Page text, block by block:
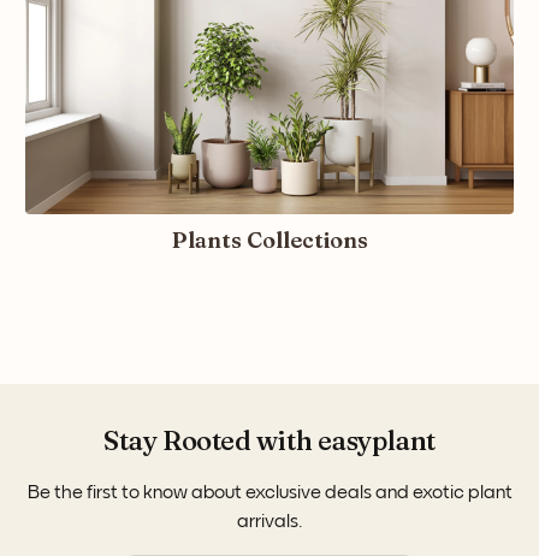
Plants Collections
Stay Rooted with easyplant
Be the first to know about exclusive deals and exotic plant
arrivals.